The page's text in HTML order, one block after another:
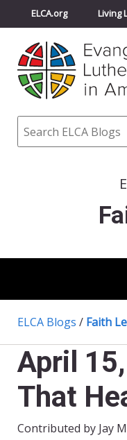
ELCA.org Living
Churchwide Assembly
ELCA Directory
Search
ELCA Blogs / Faith
April
That
Contributed by Jay